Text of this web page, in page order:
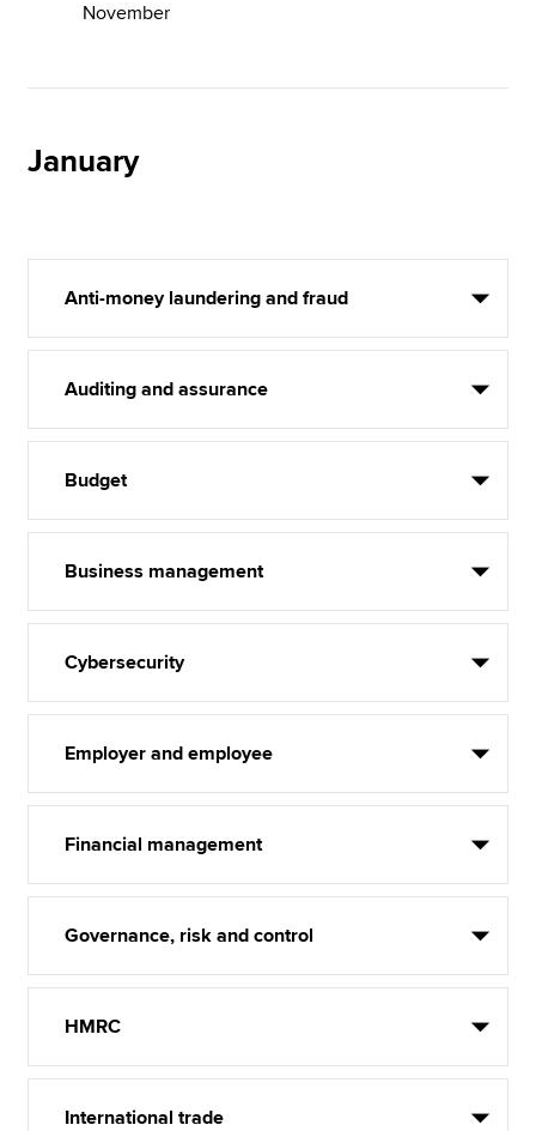
November
January
Anti-money laundering and fraud
Auditing and assurance
Budget
Business management
Cybersecurity
Employer and employee
Financial management
Governance, risk and control
HMRC
International trade